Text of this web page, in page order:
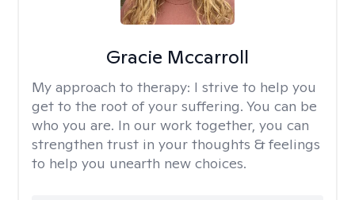
Gracie Mccarroll
My approach to therapy: I strive to help you
get to the root of your suffering. You can be
who you are. In our work together, you can
strengthen trust in your thoughts & feelings
to help you unearth new choices.